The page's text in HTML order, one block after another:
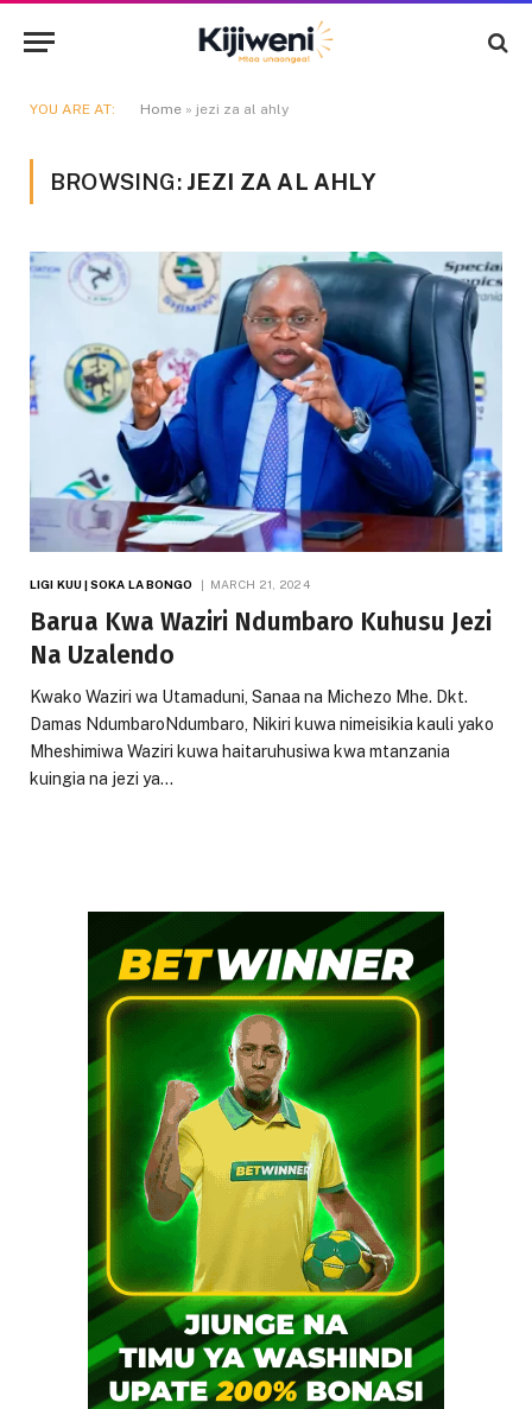
YOU ARE AT: Home » jezi za al ahly
BROWSING: JEZI ZA AL AHLY
LIGI KUU | SOKA LA BONGO MARCH 21, 2024
Barua Kwa Waziri Ndumbaro Kuhusu Jezi
Na Uzalendo
Kwako Waziri wa Utamaduni, Sanaa na Michezo Mhe. Dkt.
Damas NdumbaroNdumbaro, Nikiri kuwa nimeisikia kauli yako
Mheshimiwa Waziri kuwa haitaruhusiwa kwa mtanzania
kuingia na jezi ya…